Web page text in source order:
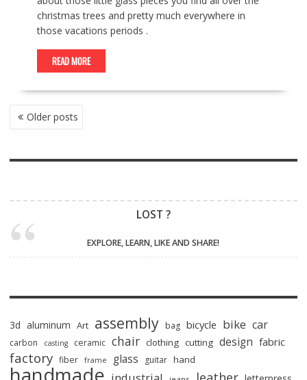
christmas trees and pretty much everywhere in
those vacations periods .
READ MORE
POSTS
NAVIGATION
Older posts
LOST ?
EXPLORE, LEARN, LIKE AND SHARE!
3d aluminum Art assembly bag bicycle bike car
carbon casting ceramic chair clothing cutting design fabric
factory fiber frame glass guitar hand
handmade